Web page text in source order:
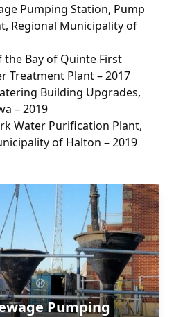
Pumping Station, Pump
Regional Municipality of
the Bay of Quinte First
Treatment Plant – 2017
Building Upgrades,
– 2019
Water Purification Plant,
of Halton – 2019
Pumping